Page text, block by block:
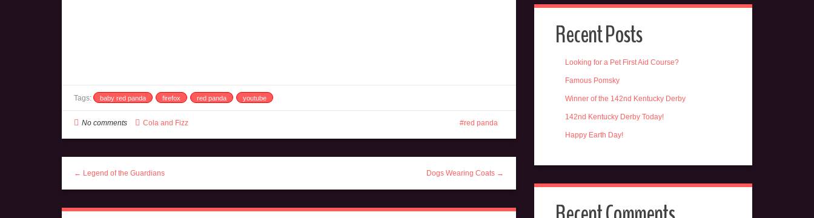
Tags: baby red panda firefox red panda youtube
red panda
No comments Cola and Fizz
← Legend of the Guardians Dogs Wearing Coats →
Recent Posts
Looking for a Pet First Aid Course?
Famous Pomsky
Winner of the 142nd Kentucky Derby
142nd Kentucky Derby Today!
Happy Earth Day!